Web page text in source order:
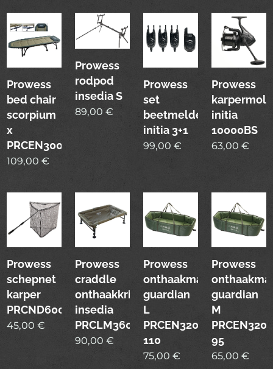
Prowess
bed chair
scorpium
x
PRCEN3007
109,00 €
Prowess
rodpod
insedia S
89,00 €
Prowess
set
beetmelders
initia 3+1
99,00 €
Prowess
initia
10000BS
63,00 €
Prowess
schepnet
karper
PRCND6003
45,00 €
Prowess
craddle
onthaakkribbe
insedia
PRCLM3600
90,00 €
Prowess
onthaakmat
guardian
L
PRCEN3200-
110
75,00 €
Prowess
guardian
M
95
65,00 €